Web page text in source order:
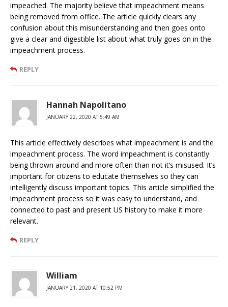
impeached. The majority believe that impeachment means
being removed from office. The article quickly clears any
confusion about this misunderstanding and then goes onto
give a clear and digestible list about what truly goes on in the
impeachment process.
REPLY
Hannah Napolitano
JANUARY 22, 2020 AT 5:49 AM
This article effectively describes what impeachment is and the
impeachment process. The word impeachment is constantly
being thrown around and more often than not it’s misused. It’s
important for citizens to educate themselves so they can
intelligently discuss important topics. This article simplified the
impeachment process so it was easy to understand, and
connected to past and present US history to make it more
relevant.
REPLY
William
JANUARY 21, 2020 AT 10:52 PM